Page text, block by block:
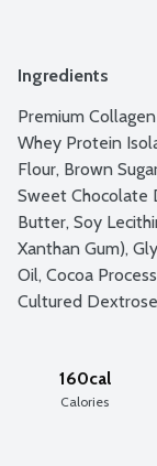
Ingredients
Premium
Whey Protein
Flour, Brown
Sweet Chocolate
Butter, Soy
Xanthan Gum),
Oil, Cocoa
Cultured
160cal
Calories